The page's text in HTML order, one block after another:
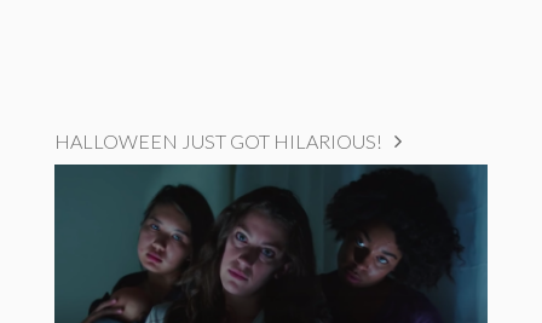
HALLOWEEN JUST GOT HILARIOUS!